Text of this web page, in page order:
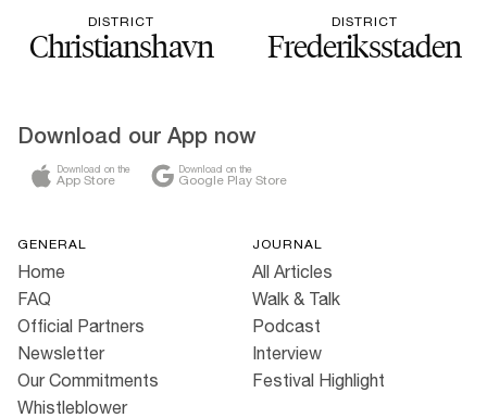
DISTRICT
Christianshavn
DISTRICT
Frederiksstaden
Download our App now
Download on the
App Store
Download on the
Google Play Store
GENERAL
Home
FAQ
Official Partners
Newsletter
Our Commitments
Whistleblower
JOURNAL
All Articles
Walk & Talk
Podcast
Interview
Festival Highlight